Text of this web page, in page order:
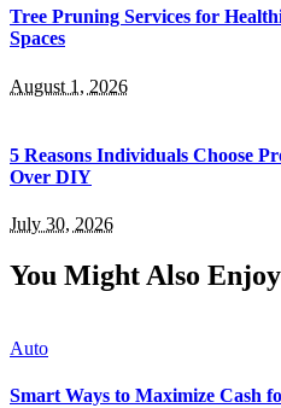
Tree Pruning Services for
Spaces
August 1, 2026
5 Reasons Individuals Choose
Over DIY
July 30, 2026
You Might Also Enjoy
Auto
Smart Ways to Maximize Cash